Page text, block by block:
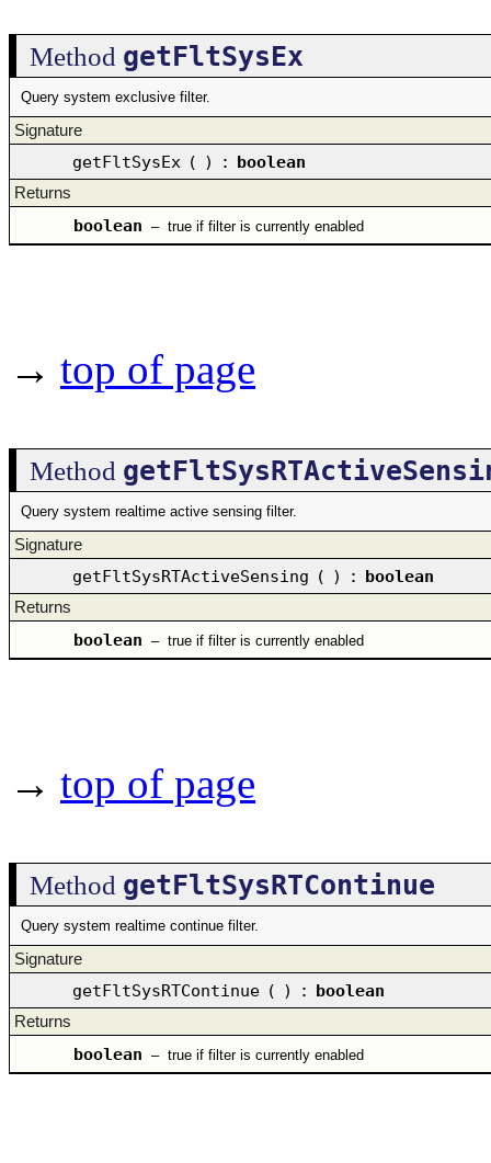
Method getFltSysEx
Query system exclusive filter.
Signature
getFltSysEx ( ) : boolean
Returns
boolean – true if filter is currently enabled
→ top of page
Method
Query system realtime active sensing filter.
Signature
getFltSysRTActiveSensing ( ) : boolean
Returns
boolean – true if filter is currently enabled
→ top of page
Method getFltSysRTContinue
Query system realtime continue filter.
Signature
getFltSysRTContinue ( ) : boolean
Returns
boolean – true if filter is currently enabled